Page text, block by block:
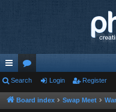
ui
ck
or
u
Search Login Register
Board index Swap Meet